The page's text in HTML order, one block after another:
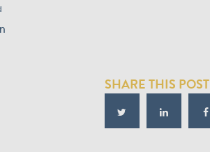
SHARE THIS POST